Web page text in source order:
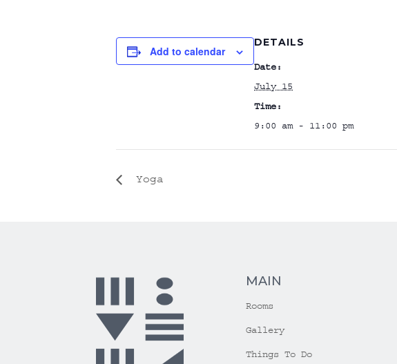
Add to calendar
DETAILS
Date:
July 15
Time:
9:00 am - 11:00 pm
Yoga
MAIN
Rooms
Gallery
Things To Do